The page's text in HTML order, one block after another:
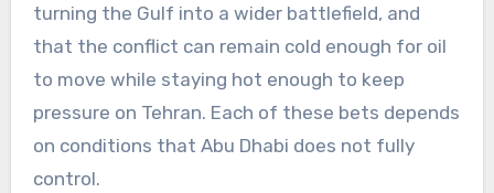
turning the Gulf into a wider battlefield, and
that the conflict can remain cold enough for oil
to move while staying hot enough to keep
pressure on Tehran. Each of these bets depends
on conditions that Abu Dhabi does not fully
control.